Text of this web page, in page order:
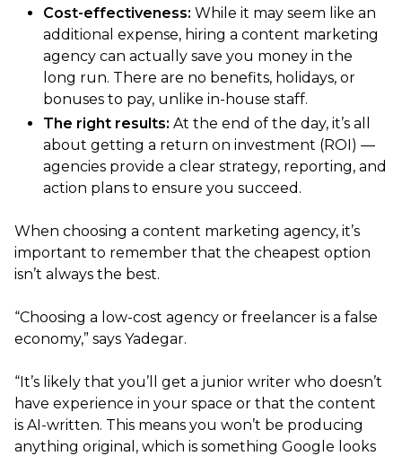
Cost-effectiveness: While it may seem like an
additional expense, hiring a content marketing
agency can actually save you money in the
long run. There are no benefits, holidays, or
bonuses to pay, unlike in-house staff.
The right results: At the end of the day, it’s all
about getting a return on investment (ROI) —
agencies provide a clear strategy, reporting, and
action plans to ensure you succeed.
When choosing a content marketing agency, it’s
important to remember that the cheapest option
isn’t always the best.
“Choosing a low-cost agency or freelancer is a false
economy,” says Yadegar.
“It’s likely that you’ll get a junior writer who doesn’t
have experience in your space or that the content
is AI-written. This means you won’t be producing
anything original, which is something Google looks